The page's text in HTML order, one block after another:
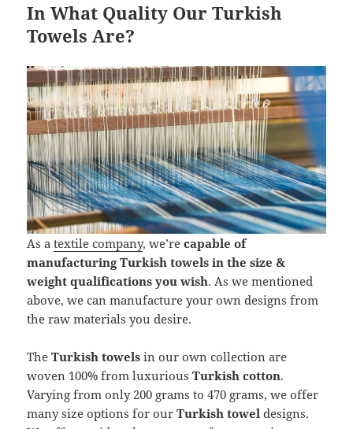
In What Quality Our Turkish
Towels Are?
As atextile company, we’recapable of
manufacturing Turkish towels in the size &
weight qualifications you wish. As we mentioned
above, we can manufacture your own designs from
the raw materials you desire.
TheTurkish towels in our own collection are
woven 100% from luxuriousTurkish cotton.
Varying from only 200 grams to 470 grams, we offer
many size options for ourTurkish towel designs.